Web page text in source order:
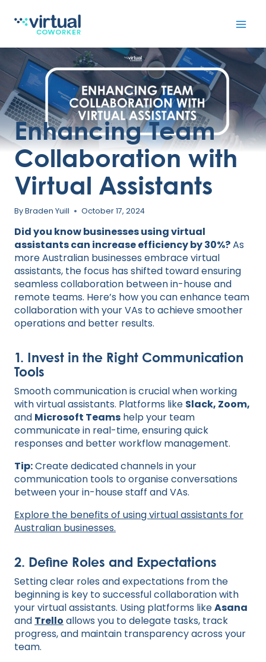
content
Enhancing Team
Collaboration with
Virtual Assistants
ByBraden Yuill October 17, 2024
Did you know businesses using virtual
assistants can increase efficiency by 30%?As
more Australian businesses embrace virtual
assistants, the focus has shifted toward ensuring
seamless collaboration between in-house and
remote teams. Here’s how you can enhance team
collaboration with your VAs to achieve smoother
operations and better results.
1. Invest in the Right Communication
Tools
Smooth communication is crucial when working
with virtual assistants. Platforms like Slack, Zoom,
and Microsoft Teams help your team
communicate in real-time, ensuring quick
responses and better workflow management.
Tip:Create dedicated channels in your
communication tools to organise conversations
between your in-house staff and VAs.
Explore the benefits of using virtual assistants for
Australian businesses.
2. Define Roles and Expectations
Setting clear roles and expectations from the
beginning is key to successful collaboration with
your virtual assistants. Using platforms likeAsana
and Trello allows you to delegate tasks, track
progress, and maintain transparency across your
team.